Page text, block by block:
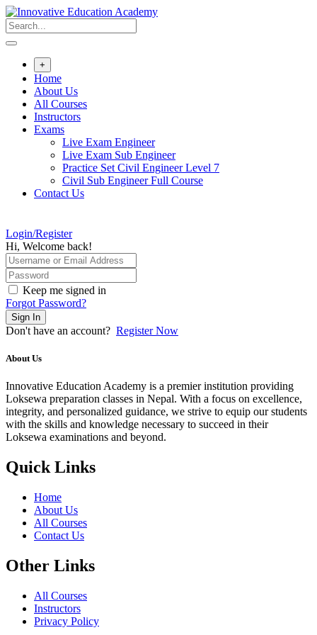
Skip
to
content
+
Home
About Us
All Courses
Instructors
Exams
Live Exam Engineer
Live Exam Sub Engineer
Practice Set Civil Engineer Level 7
Civil Sub Engineer Full Course
Contact Us
Login/Register
Hi, Welcome back!
Keep me signed in
Forgot Password?
Sign In
Don't have an account? Register Now
About Us
Innovative Education Academy is a premier institution providing
Loksewa preparation classes in Nepal. With a focus on excellence,
integrity, and personalized guidance, we strive to equip our students
with the skills and knowledge necessary to succeed in their
Loksewa examinations and beyond.
Quick Links
Home
About Us
All Courses
Contact Us
Other Links
All Courses
Instructors
Privacy Policy